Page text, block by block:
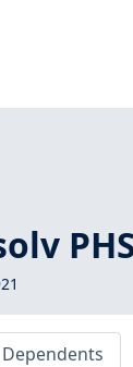
Dependents